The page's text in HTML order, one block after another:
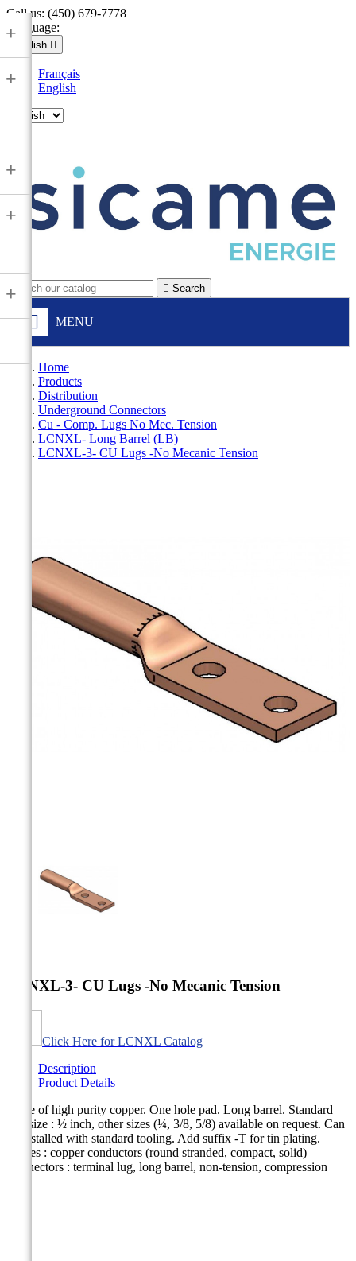
Call us: (450) 679-7778
Language:
English 
Français
English
 Search
MENU
+
+
+
+
+
Home
Products
Distribution
Underground Connectors
Cu - Comp. Lugs No Mec. Tension
LCNXL- Long Barrel (LB)
LCNXL-3- CU Lugs -No Mecanic Tension
LCNXL-3- CU Lugs -No Mecanic Tension
Click Here for LCNXL Catalog
Description
Product Details
Made of high purity copper. One hole pad. Long barrel. Standard
bolt size : ½ inch, other sizes (¼, 3/8, 5/8) available on request. Can
be installed with standard tooling. Add suffix -T for tin plating.
Cables : copper conductors (round stranded, compact, solid)
Connectors : terminal lug, long barrel, non-tension, compression